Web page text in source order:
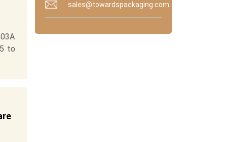
to
sales@towardspackaging.com